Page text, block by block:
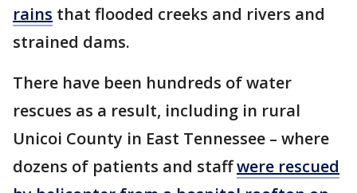
rains that flooded creeks and rivers and
strained dams.
There have been hundreds of water
rescues as a result, including in rural
Unicoi County in East Tennessee – where
dozens of patients and staffwere rescued